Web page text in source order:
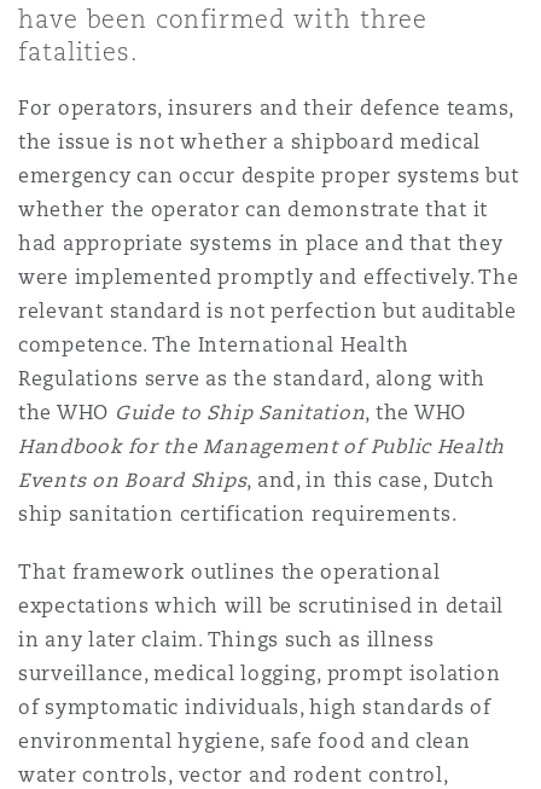
Droit aérien commercial
Droit réglementaire
Satellites et espace
Couverture d’assurance
Droit maritime
Risques politiques et crédit
Responsabilité du fabricant
produits
Assurance biens
Réassurance
Assurance spécialisée
Bator
Jersey
York
County
Francisco
The St Botolph Building
2 New Bailey
have been confirmed with three
fatalities.
For operators, insurers and their defence teams,
the issue is not whether a shipboard medical
emergency can occur despite proper systems but
whether the operator can demonstrate that it
had appropriate systems in place and that they
were implemented promptly and effectively. The
relevant standard is not perfection but auditable
competence. The International Health
Regulations serve as the standard, along with
the WHO Guide to Ship Sanitation, the WHO
Handbook for the Management of Public Health
Events on Board Ships, and, in this case, Dutch
ship sanitation certification requirements.
That framework outlines the operational
expectations which will be scrutinised in detail
in any later claim. Things such as illness
surveillance, medical logging, prompt isolation
of symptomatic individuals, high standards of
environmental hygiene, safe food and clean
water controls, vector and rodent control,